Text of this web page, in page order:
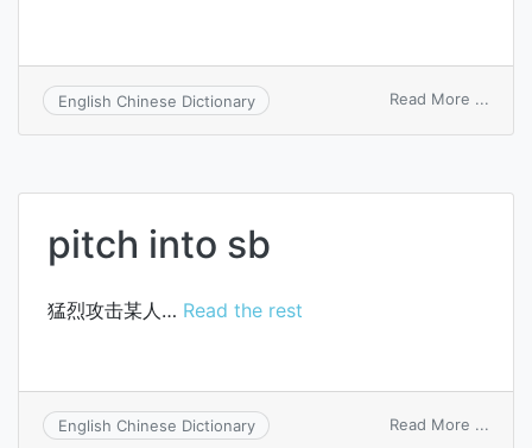
English Chinese Dictionary Read More ...
pitch into sb
猛烈攻击某人… Read the rest
English Chinese Dictionary Read More ...